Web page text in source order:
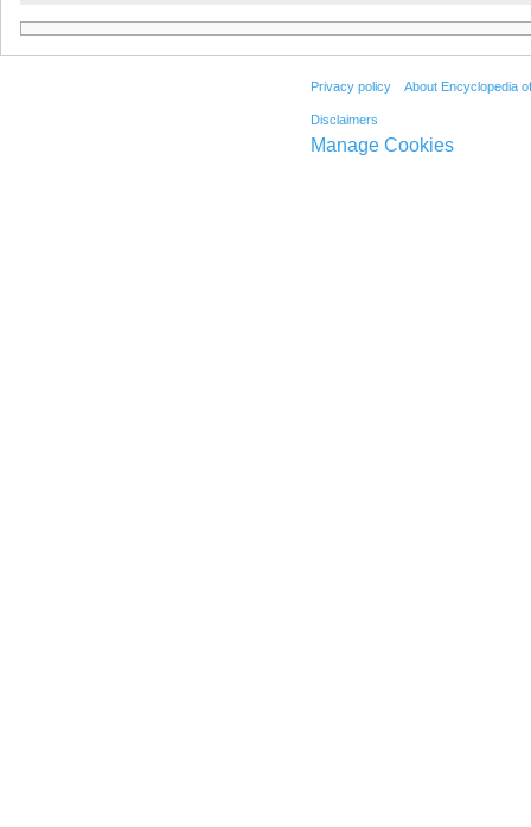
Privacy policy About Encyclopedia
Disclaimers
Manage Cookies